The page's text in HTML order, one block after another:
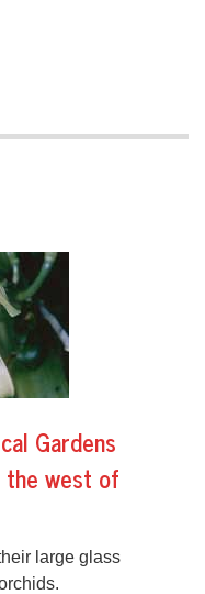
Gardens
west of
large glass